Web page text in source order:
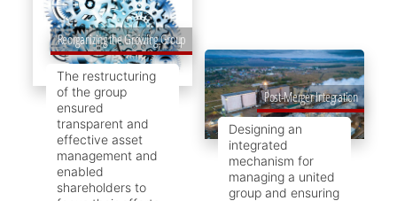
Reorganizing the Growing Group
The restructuring
of the group
ensured
transparent and
effective asset
management and
enabled
shareholders to
Post-Merger Integration
Designing an
integrated
mechanism for
managing a united
group and ensuring